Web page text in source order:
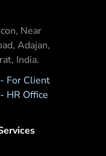
Near
Adajan,
India.
For Client
HR Office